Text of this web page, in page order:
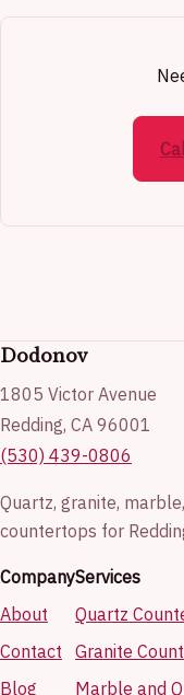
Dodonov
1805 Victor Avenue
Redding, CA 96001
(530) 439-0806
Quartz, granite,
countertops for
Company
About
Contact
Blog
Services
Quartz
Granite
Marble and